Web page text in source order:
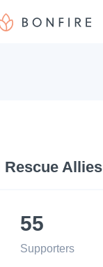
Allies
55
Supporters